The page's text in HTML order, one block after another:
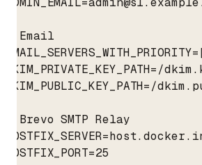
# Email
DKIM_PRIVATE_KEY_PATH=/
DKIM_PUBLIC_KEY_PATH=/
# Brevo SMTP Relay
POSTFIX_PORT=25